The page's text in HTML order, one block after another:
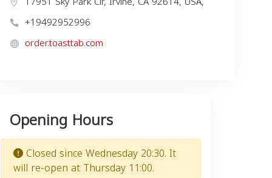
+19492952996
order.toasttab.com
Opening Hours
Closed since Wednesday 20:30. It
will re-open at Thursday 11:00.